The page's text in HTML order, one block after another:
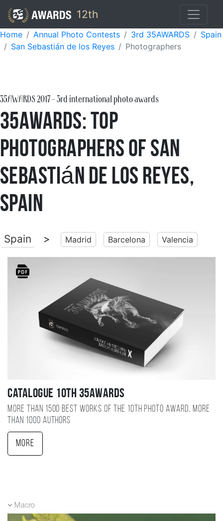
12th
Home Annual Photo Contests 3rd 35AWARDS
Spain
San Sebastián de los Reyes
Photographers
35AWARDS2017- 3rd international photo awards
35AWARDS: Top
Photographers of San
Sebastián de los Reyes,
Spain
Spain > Madrid Barcelona Valencia
Catalogue 10TH 35AWARDS
More than 1500 best works of the 10TH photo award, more
than 1000 authors
More
Macro